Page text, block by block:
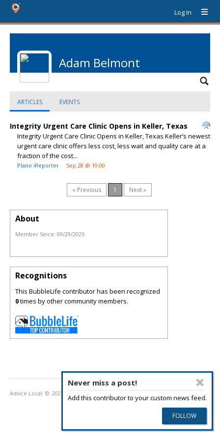
Log In
Adam Belmont
ARTICLES EVENTS
Integrity Urgent Care Clinic Opens in Keller, Texas
Integrity Urgent Care Clinic Opens in Keller, Texas Keller’s newest
urgent care clinic offers less cost, less wait and quality care at a
fraction of the cost...
Plano iReporter Sep 28 @ 19:00
« Previous 1 Next »
Never miss a post!
Add this contributor to your custom news feed.
About
Member Since: 09/29/2025
Recognitions
This BubbleLife contributor has been recognized
0times by other community members.
Advice Local © 2026